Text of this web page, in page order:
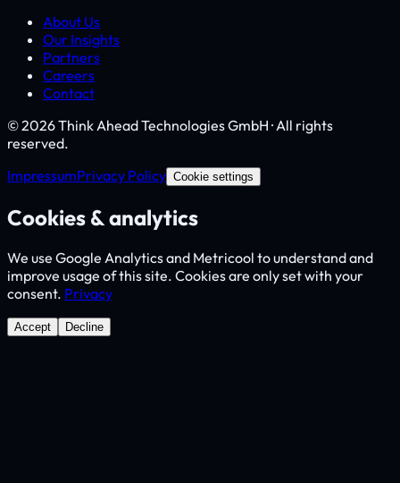
About Us
Our Insights
Partners
Careers
Contact
© 2026 Think Ahead Technologies GmbH · All rights
reserved.
ImpressumPrivacy Policy Cookie settings
Cookies & analytics
We use Google Analytics and Metricool to understand and
improve usage of this site. Cookies are only set with your
consent. Privacy
Accept Decline